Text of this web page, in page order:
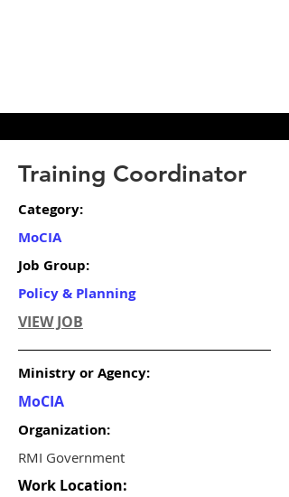
Training Coordinator
Category:
MoCIA
Job Group:
Policy & Planning
VIEW JOB
Ministry or Agency:
MoCIA
Organization:
RMI Government
Work Location: